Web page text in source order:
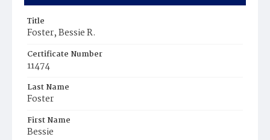
Title
Foster, Bessie R.
Certificate Number
11474
Last Name
Foster
First Name
Bessie